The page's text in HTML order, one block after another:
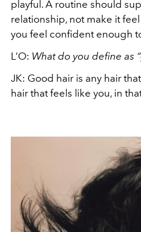
playful. A routine should
relationship, not make it
you feel confident enough
L’O: What do you define as
JK: Good hair is any hair
hair that feels like you, in